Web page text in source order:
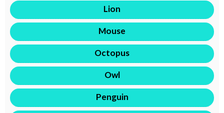
Lion
Mouse
Octopus
Owl
Penguin